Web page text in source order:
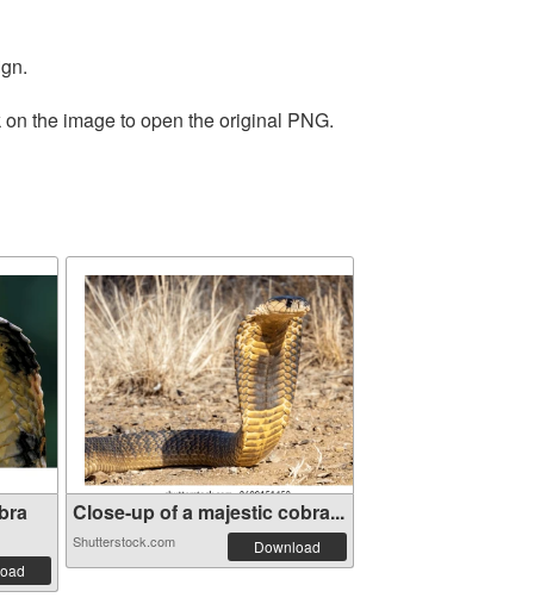
the image to open the original PNG.
Close-up of a majestic cobra...
Shutterstock.com Download